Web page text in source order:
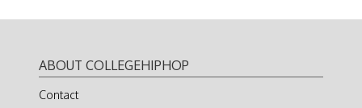
ABOUT COLLEGEHIPHOP
Contact